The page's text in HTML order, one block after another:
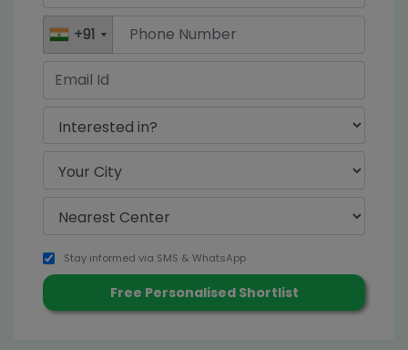
+91
+91
Stay informed via SMS & WhatsApp